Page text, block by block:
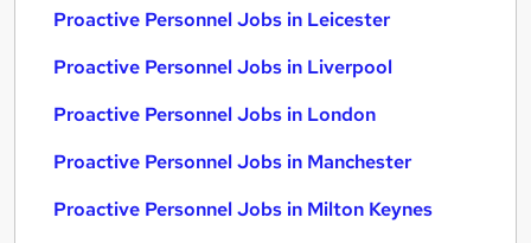
Proactive Personnel Jobs in Leicester
Proactive Personnel Jobs in Liverpool
Proactive Personnel Jobs in London
Proactive Personnel Jobs in Manchester
Proactive Personnel Jobs in Milton Keynes